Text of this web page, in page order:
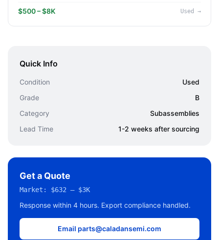
$500 – $8K Used →
Quick Info
Condition
Used
Grade
B
Category
Subassemblies
Lead Time
1-2 weeks after sourcing
Get a Quote
Market: $632 – $3K
Response within 4 hours. Export compliance handled.
Email parts@caladansemi.com